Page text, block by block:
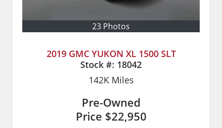
23 Photos
2019 GMC YUKON XL 1500 SLT
Stock #: 18042
142KMiles
Pre-Owned
Price $22,950